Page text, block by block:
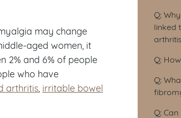
may change
aged women, it
2% and 6% of people
who have
arthritis irritable bowel
Q:
linked
Q:
Q:
Q: